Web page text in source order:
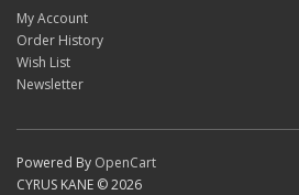
My Account
Order History
Wish List
Newsletter
Powered By OpenCart
CYRUS KANE © 2026